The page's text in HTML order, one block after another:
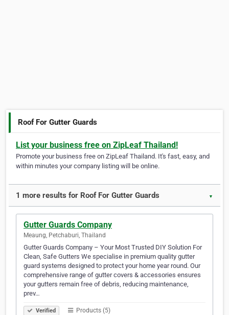
Roof For Gutter Guards
List your business free on ZipLeaf Thailand!
Promote your business free on ZipLeaf Thailand. It's fast, easy, and
within minutes your company listing will be online.
1 more results for Roof For Gutter Guards ▼
Gutter Guards Company
Meaung, Petchaburi, Thailand
Gutter Guards Company – Your Most Trusted DIY Solution For
Clean, Safe Gutters We specialise in premium quality gutter
guard systems designed to protect your home year round. Our
comprehensive range of gutter covers & accessories ensures
your gutters remain free of debris, reducing maintenance,
prev…
Verified Products (5)